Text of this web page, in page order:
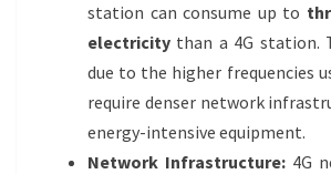
station can consume up to
electricity than a 4G station.
due to the higher frequencies
require denser network
energy-intensive equipment.
Network Infrastructure: 4G